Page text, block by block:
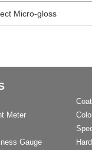
Micro-gloss
Meter
Gauge